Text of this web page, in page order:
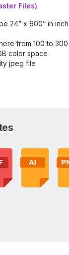
Files)
24” x 600” in
from 100 to
color space
jpeg file